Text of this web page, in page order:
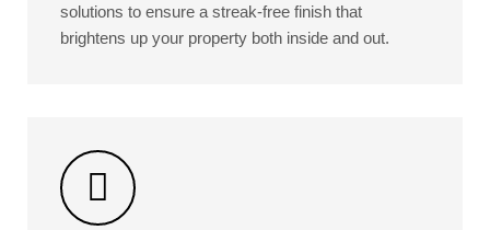
solutions to ensure a streak-free finish that
brightens up your property both inside and out.